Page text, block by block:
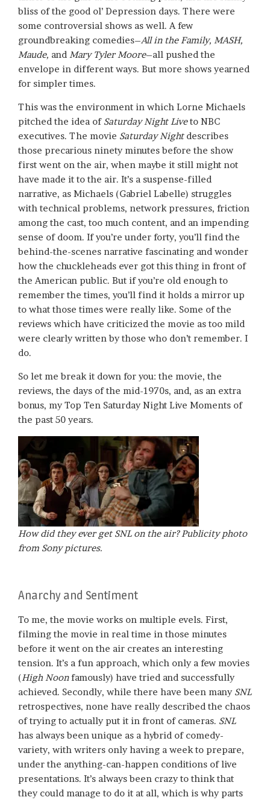
bliss of the good ol’ Depression days. There were
some controversial shows as well. A few
groundbreaking comedies–All in the Family, MASH,
Maude, and Mary Tyler Moore–all pushed the
envelope in different ways. But more shows yearned
for simpler times.
This was the environment in which Lorne Michaels
pitched the idea of Saturday Night Liveto NBC
executives. The movie Saturday Nightdescribes
those precarious ninety minutes before the show
first went on the air, when maybe it still might not
have made it to the air. It’s a suspense-filled
narrative, as Michaels (Gabriel Labelle) struggles
with technical problems, network pressures, friction
among the cast, too much content, and an impending
sense of doom. If you’re under forty, you’ll find the
behind-the-scenes narrative fascinating and wonder
how the chuckleheads ever got this thing in front of
the American public. But if you’re old enough to
remember the times, you’ll find it holds a mirror up
to what those times were really like. Some of the
reviews which have criticized the movie as too mild
were clearly written by those who don’t remember. I
do.
So let me break it down for you: the movie, the
reviews, the days of the mid-1970s, and, as an extra
bonus, my Top Ten Saturday Night Live Moments of
the past 50 years.
How did they ever get SNLon the air? Publicity photo
from Sony pictures.
Anarchy and Sentiment
To me, the movie works on multiple evels. First,
filming the movie in real time in those minutes
before it went on the air creates an interesting
tension. It’s a fun approach, which only a few movies
(High Noonfamously) have tried and successfully
achieved. Secondly, while there have been many SNL
retrospectives, none have really described the chaos
of trying to actually put it in front of cameras. SNL
has always been unique as a hybrid of comedy-
variety, with writers only having a week to prepare,
under the anything-can-happen conditions of live
presentations. It’s always been crazy to think that
they could manage to do it at all, which is why parts